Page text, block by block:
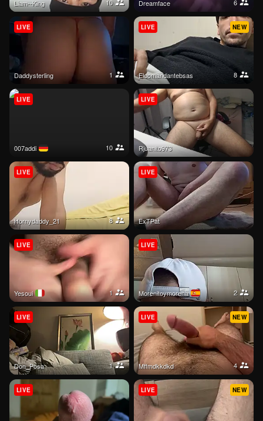
Liam--King 10 Dreamface 6
daddysterling 1
LIVE
Elcomandantebsas 8
NEW
LIVE
007addi 10
LIVE
rjuanito973
LIVE
hornydaddy_21 8
LIVE
ExTPat
LIVE
yesoui 1
LIVE
morenitoymorena 2
LIVE
Don_Posa 1
LIVE
mffmdkkdkd 4
NEW
LIVE
LIVE NEW
LIVE